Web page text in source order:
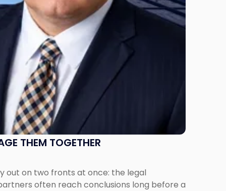
THEM TOGETHER
out on two fronts at once: the legal
often reach conclusions long before a